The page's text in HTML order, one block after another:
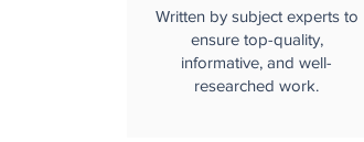
Written by subject experts to
ensure top-quality,
informative, and well-
researched work.